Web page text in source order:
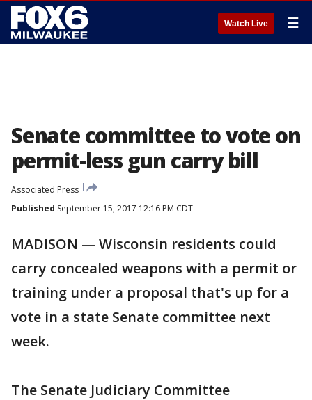
Watch Live ☰
Senate committee to vote on
permit-less gun carry bill
Associated Press
Published September 15, 2017 12:16 PM CDT
MADISON — Wisconsin residents could
carry concealed weapons with a permit or
training under a proposal that's up for a
vote in a state Senate committee next
week.
The Senate Judiciary Committee